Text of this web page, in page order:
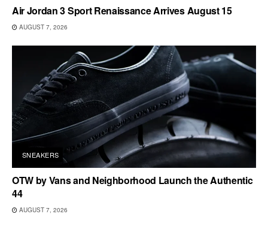
Air Jordan 3 Sport Renaissance Arrives August 15
AUGUST 7, 2026
SNEAKERS
OTW by Vans and Neighborhood Launch the Authentic
44
AUGUST 7, 2026